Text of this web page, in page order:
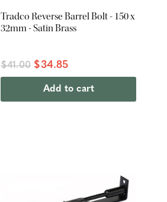
Tradco Reverse Barrel Bolt - 150 x
32mm - Satin Brass
$41.00 $34.85
Add to cart